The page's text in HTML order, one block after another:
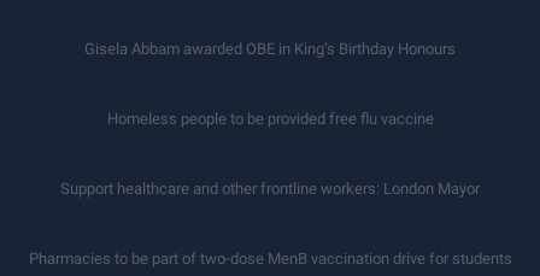
Gisela Abbam awarded OBE in King’s Birthday Honours
Homeless people to be provided free flu vaccine
Support healthcare and other frontline workers: London Mayor
Pharmacies to be part of two-dose MenB vaccination drive for students